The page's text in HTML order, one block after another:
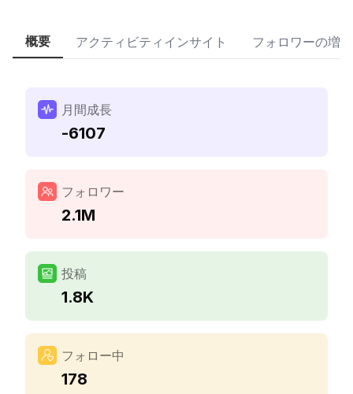
概要 アクティビティインサイト フォロワーの増加
月間成長
-6107
フォロワー
2.1M
投稿
1.8K
フォロー中
178